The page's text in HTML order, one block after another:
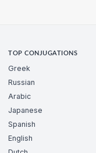
TOP CONJUGATIONS
Greek
Russian
Arabic
Japanese
Spanish
English